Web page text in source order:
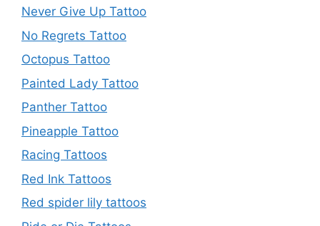
Never Give Up Tattoo
No Regrets Tattoo
Octopus Tattoo
Painted Lady Tattoo
Panther Tattoo
Pineapple Tattoo
Racing Tattoos
Red Ink Tattoos
Red spider lily tattoos